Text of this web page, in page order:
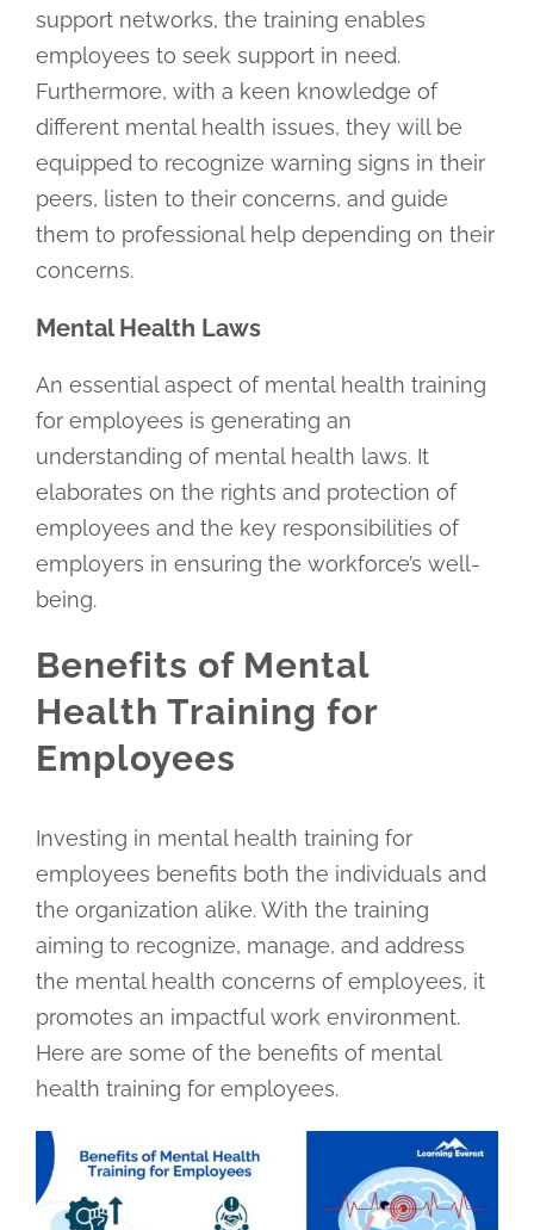
support networks, the training enables
employees to seek support in need.
Furthermore, with a keen knowledge of
different mental health issues, they will be
equipped to recognize warning signs in their
peers, listen to their concerns, and guide
them to professional help depending on their
concerns.
Mental Health Laws
An essential aspect of mental health training
for employees is generating an
understanding of mental health laws. It
elaborates on the rights and protection of
employees and the key responsibilities of
employers in ensuring the workforce’s well-
being.
Benefits of Mental
Health Training for
Employees
Investing in mental health training for
employees benefits both the individuals and
the organization alike. With the training
aiming to recognize, manage, and address
the mental health concerns of employees, it
promotes an impactful work environment.
Here are some of the benefits of mental
health training for employees.